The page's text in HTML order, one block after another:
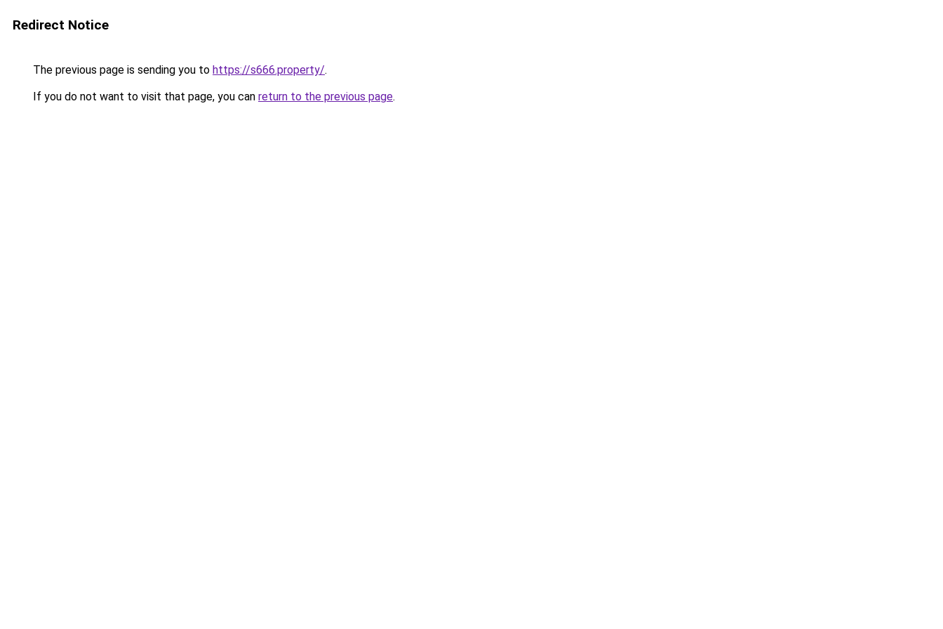
Redirect Notice
The previous page is sending you to https://s666.property/.
If you do not want to visit that page, you can return to the previous page.